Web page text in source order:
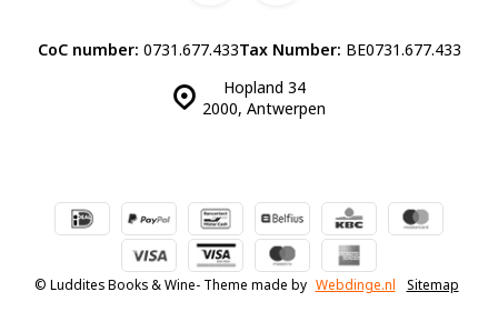
Hopland 34
2000, Antwerpen
CoC number: 0731.677.433Tax Number: BE0731.677.433
© Luddites Books & Wine- Theme made by Webdinge.nl Sitemap